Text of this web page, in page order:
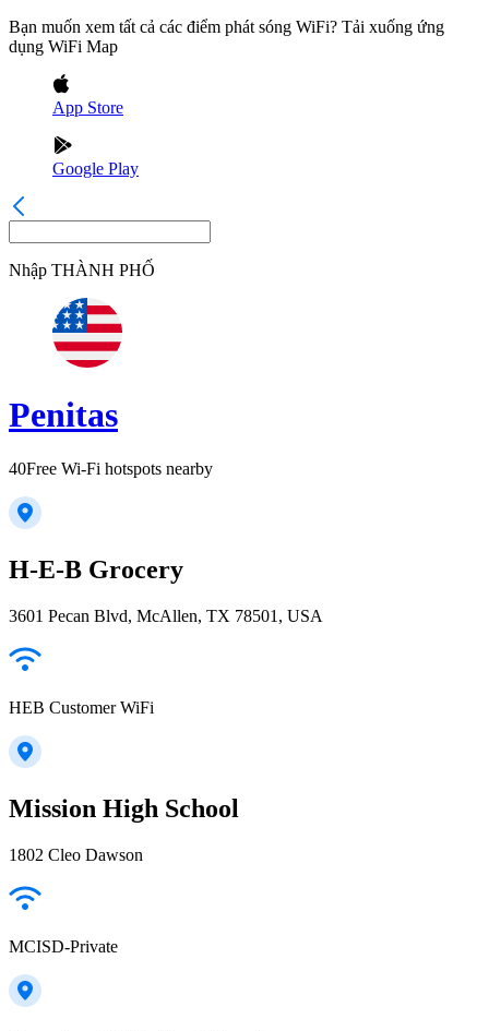
Bạn muốn xem tất cả các điểm phát sóng WiFi? Tải xuống ứng
dụng WiFi Map
App Store
Google Play
Nhập THÀNH PHỐ
Penitas
40Free Wi-Fi hotspots nearby
H-E-B Grocery
3601 Pecan Blvd, McAllen, TX 78501, USA
HEB Customer WiFi
Mission High School
1802 Cleo Dawson
MCISD-Private